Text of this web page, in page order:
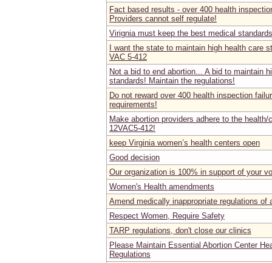
Fact based results - over 400 health
Providers cannot self regulate!
Virignia must keep the best medical
I want the state to maintain high health care
VAC 5-412
Not a bid to end abortion... A bid to maintain
standards! Maintain the regulations!
Do not reward over 400 health inspection
requirements!
Make abortion providers adhere to the
12VAC5-412!
keep Virginia women’s health centers open
Good decision
Our organization is 100% in support of your
Women's Health amendments
Amend medically inappropriate regulations of
Respect Women, Require Safety
TARP regulations, don't close our clinics
Please Maintain Essential Abortion Center
Regulations